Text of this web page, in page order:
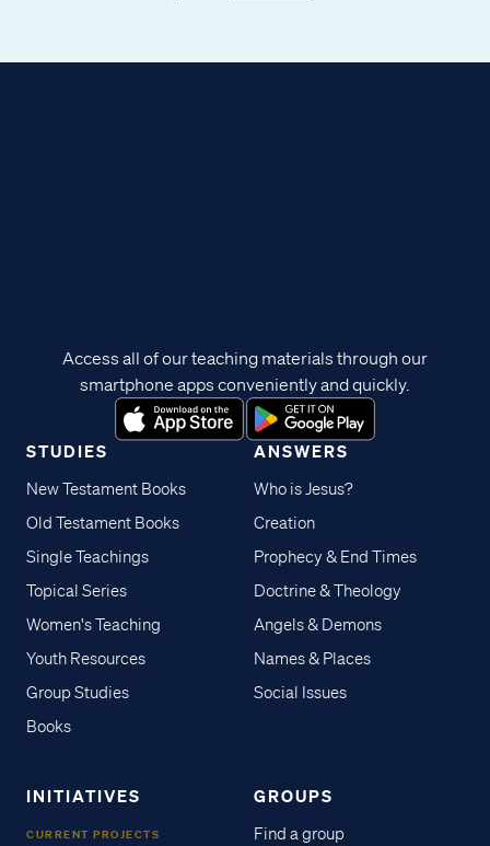
STUDIES
New Testament Books
Old Testament Books
Single Teachings
Topical Series
Women's Teaching
Youth Resources
Group Studies
Books
ANSWERS
Who is Jesus?
Creation
Prophecy & End Times
Doctrine & Theology
Angels & Demons
Names & Places
Social Issues
INITIATIVES
CURRENT PROJECTS
GROUPS
Find a group
Access all of our teaching materials through our
smartphone apps conveniently and quickly.